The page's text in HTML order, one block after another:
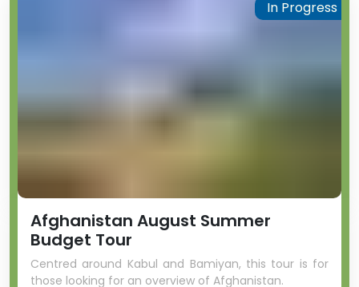
Afghanistan August Summer
Budget Tour
Centred around Kabul and Bamiyan, this tour is for
those looking for an overview of Afghanistan.
In Progress